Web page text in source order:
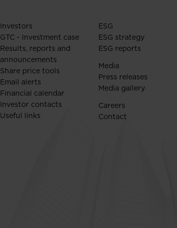
Investors
GTC - Investment case
Results, reports and
announcements
Share price tools
Email alerts
Financial calendar
Investor contacts
Useful links
ESG
ESG strategy
ESG reports
Media
Press releases
Media gallery
Careers
Contact